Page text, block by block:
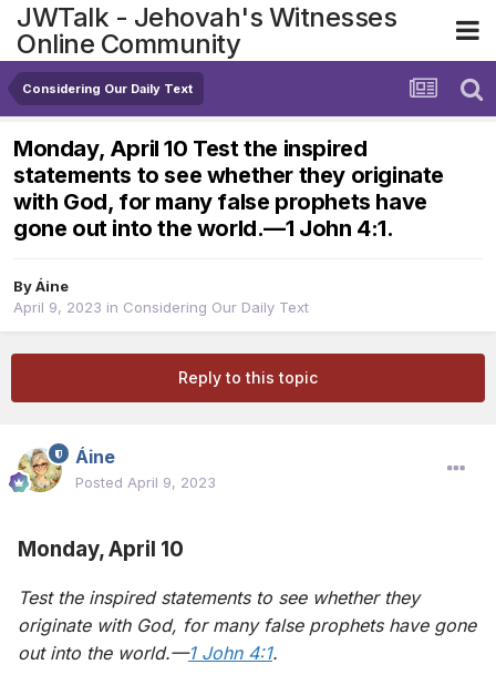
JWTalk - Jehovah's Witnesses
Online Community
Considering Our Daily Text
Monday, April 10 Test the inspired
statements to see whether they originate
with God, for many false prophets have
gone out into the world.​—1 John 4:1.
ByÁine
April 9, 2023 in Considering Our Daily Text
Reply to this topic
Áine
Posted April 9, 2023
Monday, April 10
Test the inspired statements to see whether they
originate with God, for many false prophets have gone
out into the world.—1 John 4:1.